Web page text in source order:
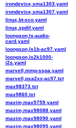
irondevice,sma1303.yaml
irondevice,sma1307.yaml
linux,bt-sco.yaml
linux,spdif.yaml
loongson,ls-audio-
card.yaml
loongson,ls1b-ac97.yaml
loongson,ls2k1000-
i2s.yaml
marvell,mmp-sspa.yaml
marvell,pxa2xx-ac97.txt
max98373.txt
max9860.txt
maxim,max9759.yaml
maxim,max98088.yaml
maxim,max98090.yaml
maxim,max98095.yaml